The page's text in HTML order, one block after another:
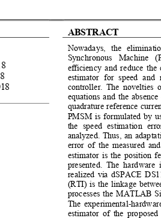
ABSTRACT
Nowadays,  the
Synchronous  Machine
efficiency and reduce
estimator  for  speed  and
controller. The novelties
equations and the
quadrature reference
PMSM is formulated by
the speed estimation
analyzed. Thus, an
error of the measured
estimator is the position
presented.  The  hardware
realized via dSPACE
(RTI) is the linkage
processes the MATLAB
The experimental-
estimator of the